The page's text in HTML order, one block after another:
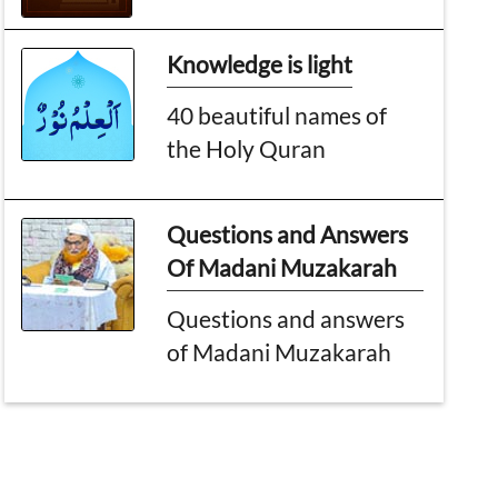
Knowledge is light
40 beautiful names of
the Holy Quran
Questions and Answers
Of Madani Muzakarah
Questions and answers
of Madani Muzakarah